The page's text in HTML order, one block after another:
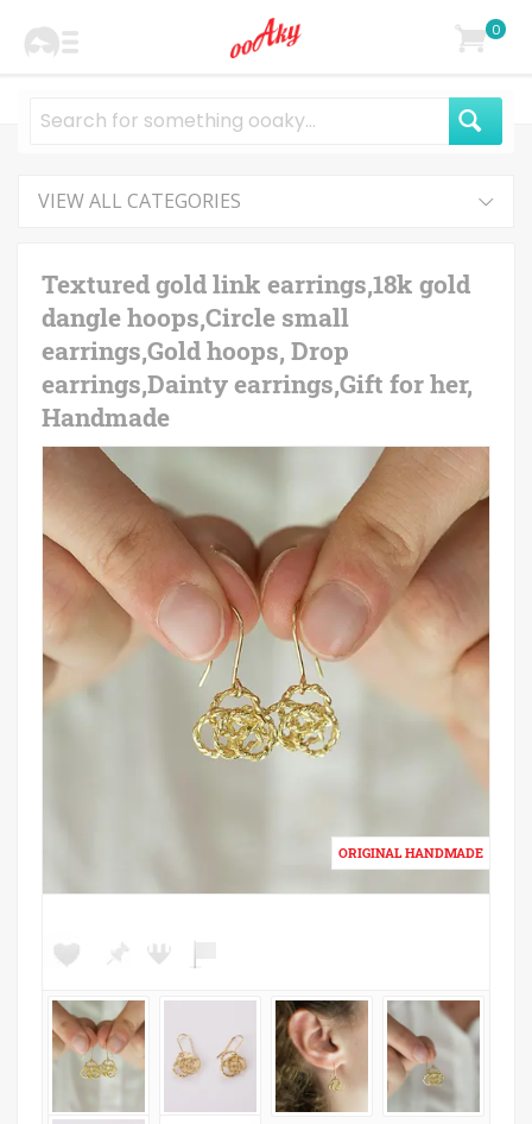
0
VIEW ALL CATEGORIES
Textured gold link earrings,18k gold
dangle hoops,Circle small
earrings,Gold hoops, Drop
earrings,Dainty earrings,Gift for her,
Handmade